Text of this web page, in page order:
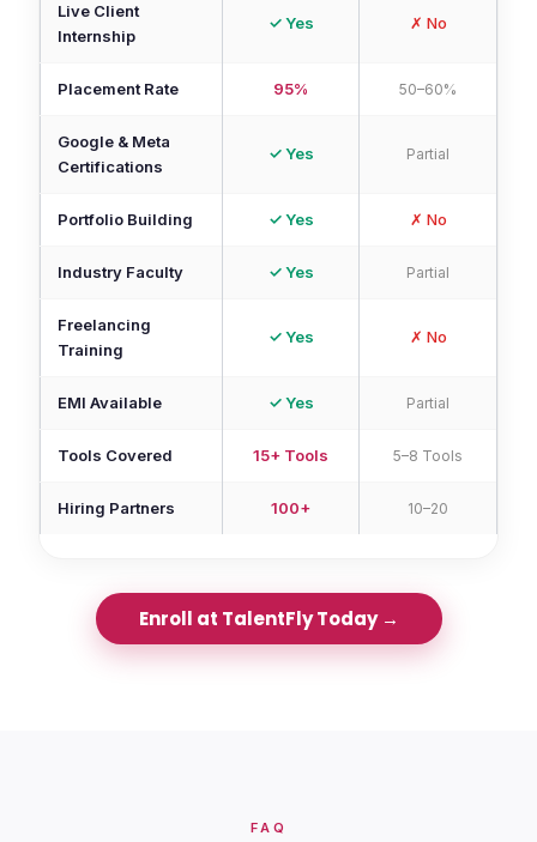
Live Client
Internship
✓ Yes ✗ No
Placement Rate 95% 50–60%
Google & Meta
Certifications
✓ Yes Partial
Portfolio Building ✓ Yes ✗ No
Industry Faculty ✓ Yes Partial
Freelancing
Training
✓ Yes ✗ No
EMI Available ✓ Yes Partial
Tools Covered 15+ Tools 5–8 Tools
Hiring Partners 100+ 10–20
Enroll at TalentFly Today →
FAQ